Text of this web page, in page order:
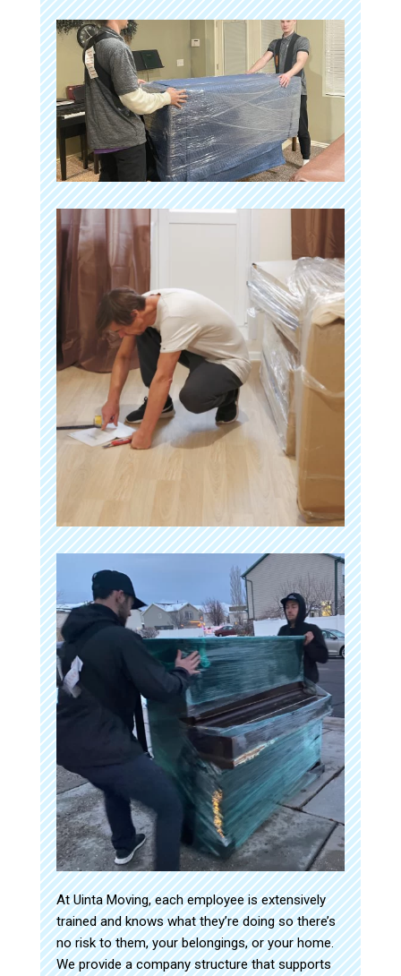
At Uinta Moving, each employee is extensively
trained and knows what they’re doing so there’s
no risk to them, your belongings, or your home.
We provide a company structure that supports